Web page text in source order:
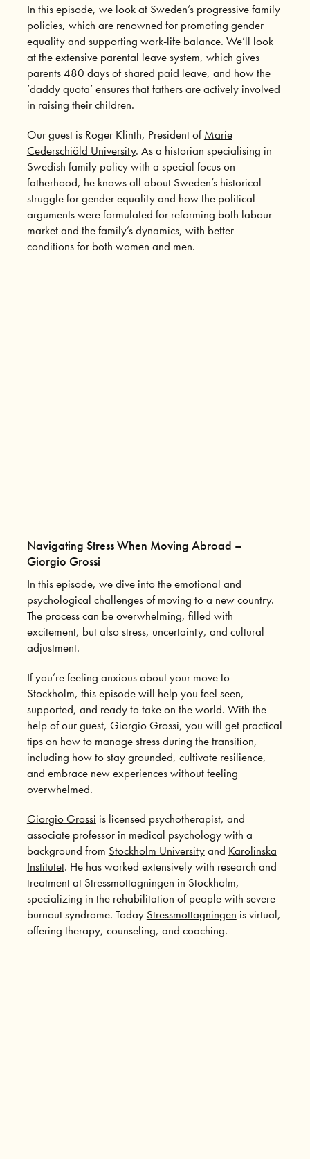
In this episode, we look at Sweden’s progressive family
policies, which are renowned for promoting gender
equality and supporting work-life balance. We’ll look
at the extensive parental leave system, which gives
parents 480 days of shared paid leave, and how the
’daddy quota’ ensures that fathers are actively involved
in raising their children.
Our guest is Roger Klinth, President ofMarie
Cederschiöld University. As a historian specialising in
Swedish family policy with a special focus on
fatherhood, he knows all about Sweden’s historical
struggle for gender equality and how the political
arguments were formulated for reforming both labour
market and the family’s dynamics, with better
conditions for both women and men.
Navigating Stress When Moving Abroad –
Giorgio Grossi
In this episode, we dive into the emotional and
psychological challenges of moving to a new country.
The process can be overwhelming, filled with
excitement, but also stress, uncertainty, and cultural
adjustment.
If you’re feeling anxious about your move to
Stockholm, this episode will help you feel seen,
supported, and ready to take on the world. With the
help of our guest, Giorgio Grossi, you will get practical
tips on how to manage stress during the transition,
including how to stay grounded, cultivate resilience,
and embrace new experiences without feeling
overwhelmed.
Giorgio Grossi is licensed psychotherapist, and
associate professor in medical psychology with a
background from Stockholm Universityand Karolinska
Institutet. He has worked extensively with research and
treatment at Stressmottagningen in Stockholm,
specializing in the rehabilitation of people with severe
burnout syndrome. Today Stressmottagningen is virtual,
offering therapy, counseling, and coaching.